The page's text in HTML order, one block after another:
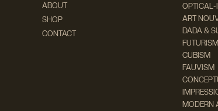
ABOUT
SHOP
CONTACT
OPTICAL-
ART
DADA &
FUTURISM
CUBISM
FAUVISM
MODERN